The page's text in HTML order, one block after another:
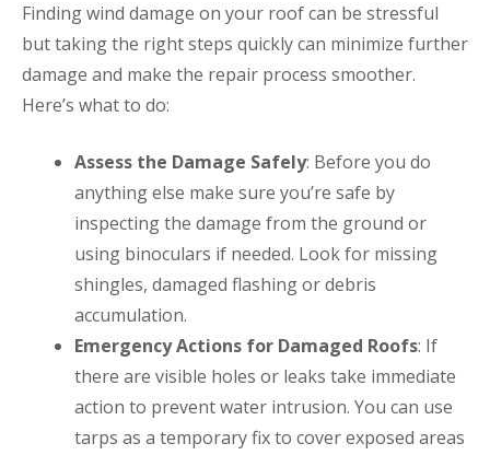
Finding wind damage on your roof can be stressful
but taking the right steps quickly can minimize further
damage and make the repair process smoother.
Here’s what to do:
Assess the Damage Safely: Before you do
anything else make sure you’re safe by
inspecting the damage from the ground or
using binoculars if needed. Look for missing
shingles, damaged flashing or debris
accumulation.
Emergency Actions for Damaged Roofs: If
there are visible holes or leaks take immediate
action to prevent water intrusion. You can use
tarps as a temporary fix to cover exposed areas